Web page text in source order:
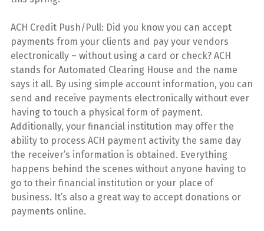
ACH Credit Push/Pull: Did you know you can accept
payments from your clients and pay your vendors
electronically – without using a card or check? ACH
stands for Automated Clearing House and the name
says it all. By using simple account information, you can
send and receive payments electronically without ever
having to touch a physical form of payment.
Additionally, your financial institution may offer the
ability to process ACH payment activity the same day
the receiver’s information is obtained. Everything
happens behind the scenes without anyone having to
go to their financial institution or your place of
business. It’s also a great way to accept donations or
payments online.